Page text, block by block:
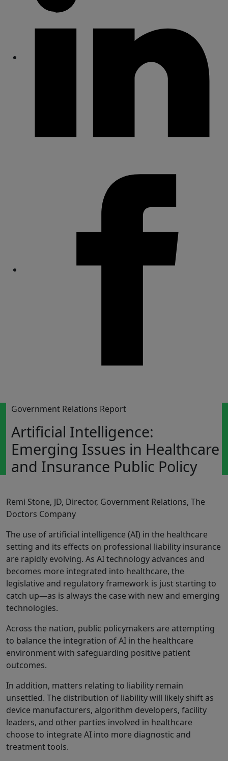
Government Relations Report
Artificial Intelligence:
Emerging Issues in Healthcare
and Insurance Public Policy
Remi Stone, JD, Director, Government Relations, The
Doctors Company
The use of artificial intelligence (AI) in the healthcare
setting and its effects on professional liability insurance
are rapidly evolving. As AI technology advances and
becomes more integrated into healthcare, the
legislative and regulatory framework is just starting to
catch up—as is always the case with new and emerging
technologies.
Across the nation, public policymakers are attempting
to balance the integration of AI in the healthcare
environment with safeguarding positive patient
outcomes.
In addition, matters relating to liability remain
unsettled. The distribution of liability will likely shift as
device manufacturers, algorithm developers, facility
leaders, and other parties involved in healthcare
choose to integrate AI into more diagnostic and
treatment tools.